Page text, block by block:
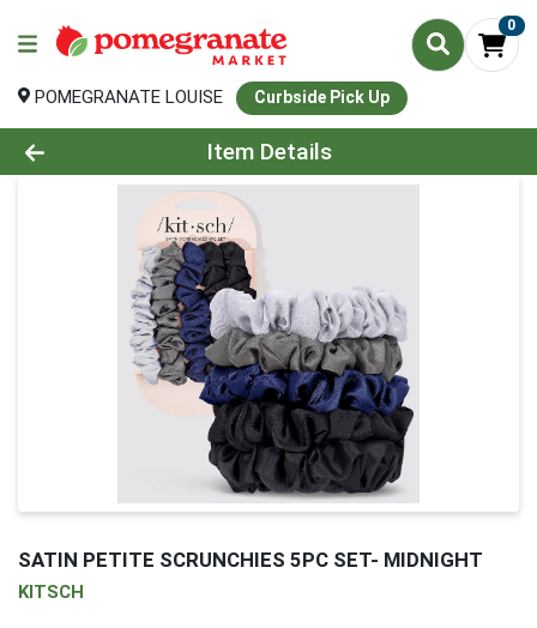
0
POMEGRANATE LOUISE Curbside Pick Up
Product Details Page
Item Details
SATIN PETITE SCRUNCHIES 5PC SET- MIDNIGHT
KITSCH